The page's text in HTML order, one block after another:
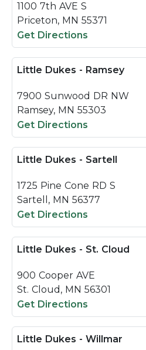
1100 7th AVE S
Priceton, MN 55371
Get Directions
Little Dukes - Ramsey
7900 Sunwood DR NW
Ramsey, MN 55303
Get Directions
Little Dukes - Sartell
1725 Pine Cone RD S
Sartell, MN 56377
Get Directions
Little Dukes - St. Cloud
900 Cooper AVE
St. Cloud, MN 56301
Get Directions
Little Dukes - Willmar